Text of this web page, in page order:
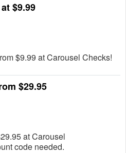
$9.99
$9.99 at Carousel Checks!
$29.95
at Carousel
code needed.